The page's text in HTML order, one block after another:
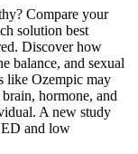
Compare your
solution best
Discover how
balance, and sexual
like Ozempic may
hormone, and
A new study
and low